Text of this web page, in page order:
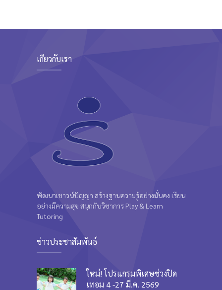
เกี่ยวกับเรา
พัฒนาเชาวน์ปัญญา สร้างฐานความรู้อย่างมั่นคง เรียน
อย่างมีความสุข สนุกกับวิชาการ Play & Learn
Tutoring
ข่าวประชาสัมพันธ์
ใหม่! โปรแกรมพิเศษช่วงปิด
เทอม 4 -27 มี.ค. 2569